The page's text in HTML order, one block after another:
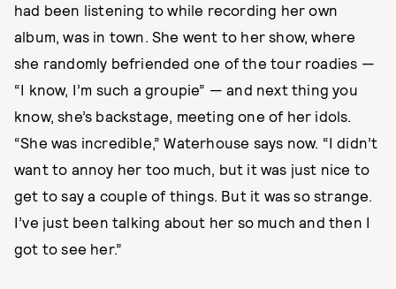
had been listening to while recording her own
album, was in town. She went to her show, where
she randomly befriended one of the tour roadies —
“I know, I’m such a groupie” — and next thing you
know, she’s backstage, meeting one of her idols.
“She was incredible,” Waterhouse says now. “I didn’t
want to annoy her too much, but it was just nice to
get to say a couple of things. But it was so strange.
I’ve just been talking about her so much and then I
got to see her.”